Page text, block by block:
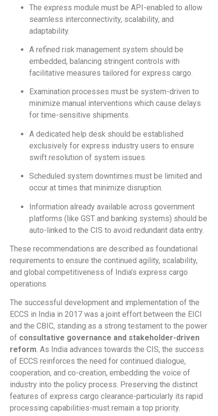
The express module must be API-enabled to allow
seamless interconnectivity, scalability, and
adaptability.
A refined risk management system should be
embedded, balancing stringent controls with
facilitative measures tailored for express cargo.
Examination processes must be system-driven to
minimize manual interventions which cause delays
for time-sensitive shipments.
A dedicated help desk should be established
exclusively for express industry users to ensure
swift resolution of system issues.
Scheduled system downtimes must be limited and
occur at times that minimize disruption.
Information already available across government
platforms (like GST and banking systems) should be
auto-linked to the CIS to avoid redundant data entry.
These recommendations are described as foundational
requirements to ensure the continued agility, scalability,
and global competitiveness of India’s express cargo
operations.
The successful development and implementation of the
ECCS in India in 2017 was a joint effort between the EICI
and the CBIC, standing as a strong testament to the power
of consultative governance and stakeholder-driven
reform. As India advances towards the CIS, the success
of ECCS reinforces the need for continued dialogue,
cooperation, and co-creation, embedding the voice of
industry into the policy process. Preserving the distinct
features of express cargo clearance-particularly its rapid
processing capabilities-must remain a top priority.